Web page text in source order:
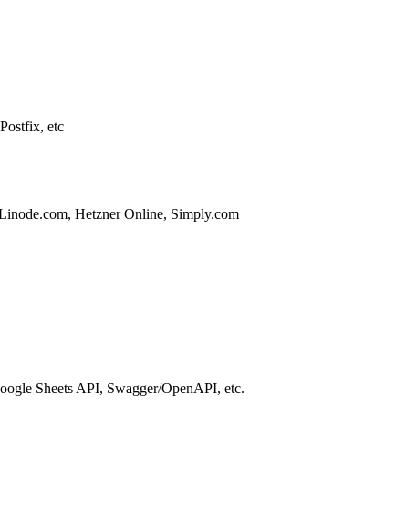
etc
Hetzner Online, Simply.com
Sheets API, Swagger/OpenAPI, etc.